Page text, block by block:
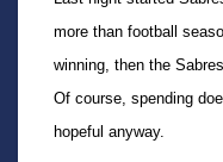
more than football
winning, then the
Of course, spending
hopeful anyway.